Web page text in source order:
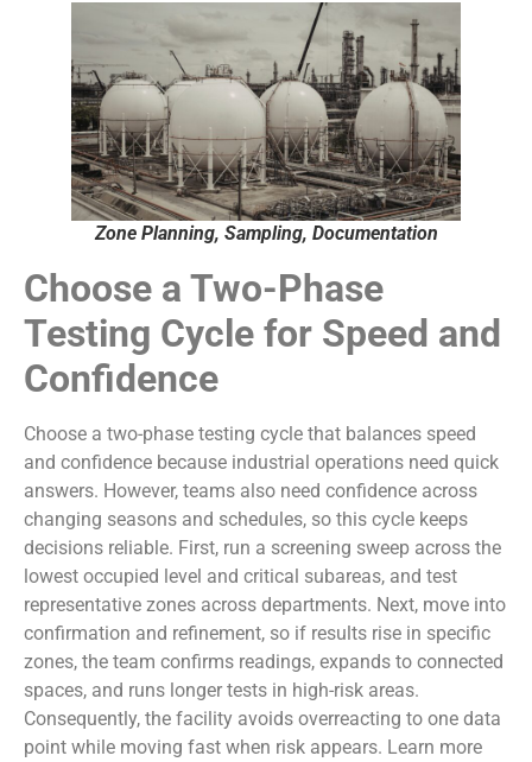
Zone Planning, Sampling, Documentation
Choose a Two-Phase
Testing Cycle for Speed and
Confidence
Choose a two-phase testing cycle that balances speed
and confidence because industrial operations need quick
answers. However, teams also need confidence across
changing seasons and schedules, so this cycle keeps
decisions reliable. First, run a screening sweep across the
lowest occupied level and critical subareas, and test
representative zones across departments. Next, move into
confirmation and refinement, so if results rise in specific
zones, the team confirms readings, expands to connected
spaces, and runs longer tests in high-risk areas.
Consequently, the facility avoids overreacting to one data
point while moving fast when risk appears. Learn more